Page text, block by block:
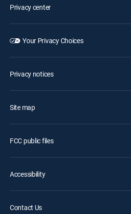
Privacy center
Your Privacy Choices
Privacy notices
Site map
FCC public files
Accessibility
Contact Us